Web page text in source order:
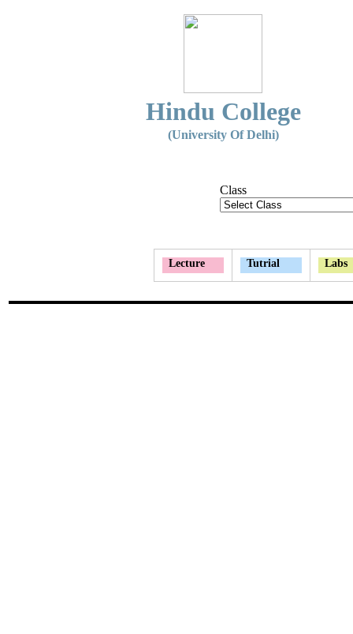
Hindu College
(University Of Delhi)
Class
Lecture Tutrial Labs